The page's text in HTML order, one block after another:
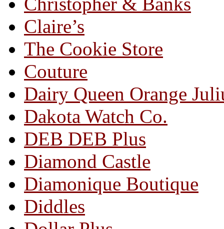
Claire’s
The Cookie Store
Couture
Dairy Queen Orange
Dakota Watch Co.
DEB DEB Plus
Diamond Castle
Diamonique Boutique
Diddles